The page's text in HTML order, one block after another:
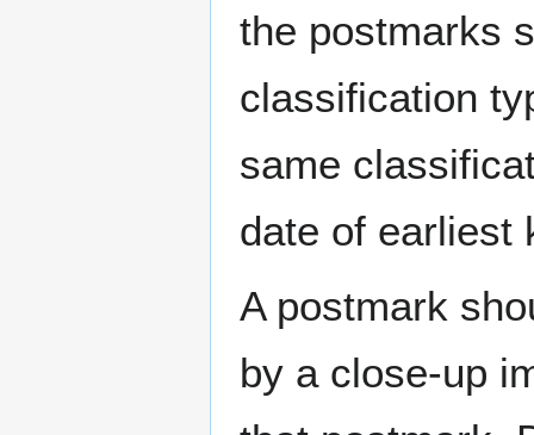
the postmarks
classification
same
date of earliest
A postmark
by a close-up